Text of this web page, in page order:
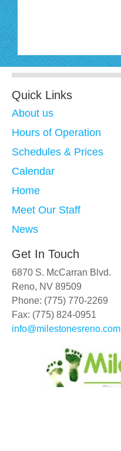
Quick Links
About us
Hours of Operation
Schedules & Prices
Calendar
Home
Meet Our Staff
News
Get In Touch
6870 S. McCarran Blvd.
Reno, NV 89509
Phone: (775) 770-2269
Fax: (775) 824-0951
info@milestonesreno.com